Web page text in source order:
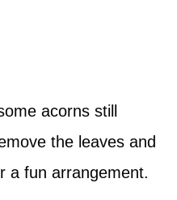
acorns still
the leaves and
a fun arrangement.